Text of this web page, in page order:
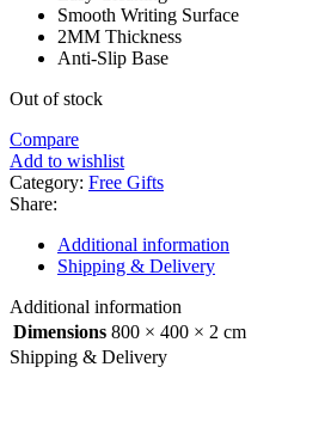
Smooth Writing Surface
2MM Thickness
Anti-Slip Base
Out of stock
Compare
Add to wishlist
Category: Free Gifts
Share:
Additional information
Shipping & Delivery
Additional information
Dimensions 800 × 400 × 2 cm
Shipping & Delivery